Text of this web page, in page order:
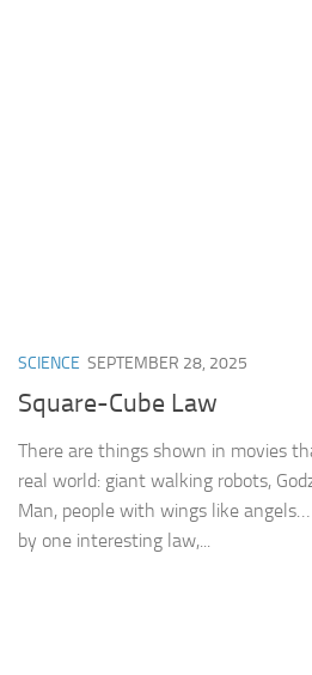
SCIENCE SEPTEMBER 28, 2025
Square-Cube Law
There are things shown in movies
real world: giant walking robots,
Man, people with wings like
by one interesting law,...